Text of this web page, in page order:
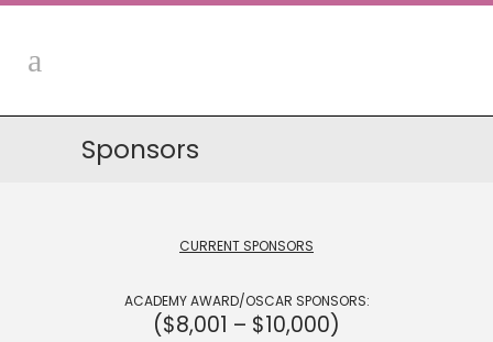
Sponsors
CURRENT SPONSORS
ACADEMY AWARD/OSCAR SPONSORS:
($8,001 – $10,000)